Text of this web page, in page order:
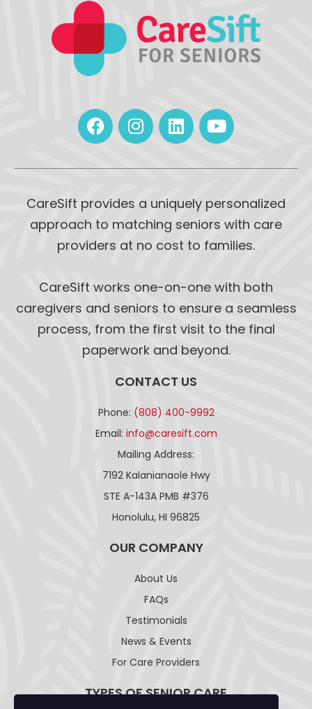
CareSift provides a uniquely personalized
approach to matching seniors with care
providers at no cost to families.
CareSift works one-on-one with both
caregivers and seniors to ensure a seamless
process, from the first visit to the final
paperwork and beyond.
CONTACT US
Phone: (808) 400-9992
Email: info@caresift.com
Mailing Address:
7192 Kalanianaole Hwy
STE A-143A PMB #376
Honolulu, HI 96825
OUR COMPANY
About Us
FAQs
Testimonials
News & Events
For Care Providers
TYPES OF SENIOR CARE